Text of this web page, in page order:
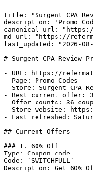
---
title: "Surgent CPA
description: "Promo
canonical_url: "https://
md_url: "https://
last_updated: "2026-08-
---
# Surgent CPA Review
- URL: https://
- Page: Promo Codes
- Store: Surgent CPA
- Best current offer:
- Offer counts: 36
- Store website:
- Last refreshed:
## Current Offers
### 1. 60% Off
Type: Coupon code
Code: `SWITCHFULL`
Description: Get 60%